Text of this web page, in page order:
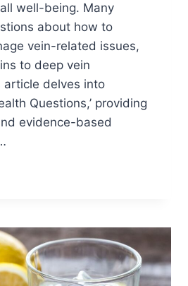
well-being. Many
about how to
vein-related issues,
to deep vein
article delves into
Questions,’ providing
evidence-based